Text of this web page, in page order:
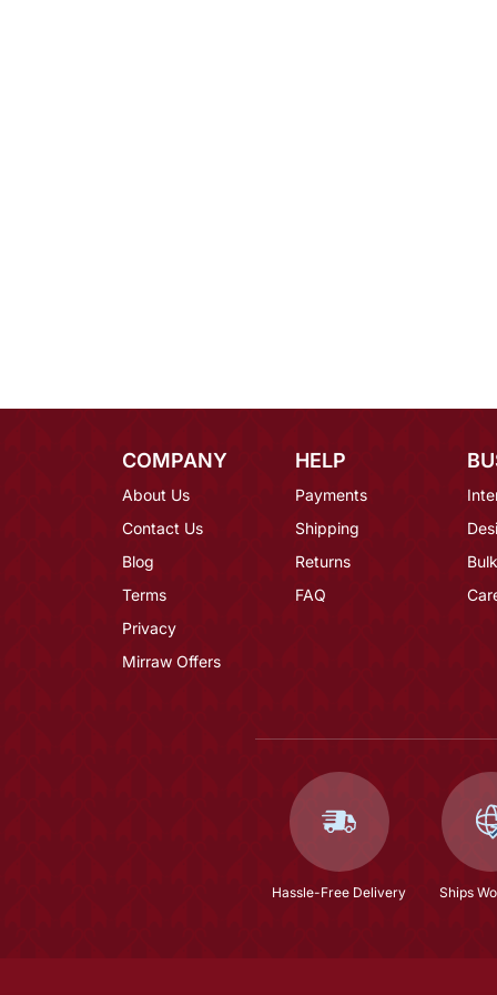
COMPANY
About Us
Contact Us
Blog
Terms
Privacy
Mirraw Offers
HELP
Payments
Shipping
Returns
FAQ
Hassle-Free Delivery Ships